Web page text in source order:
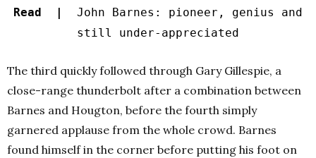
Read |
John Barnes: pioneer, genius and
still under-appreciated
The third quickly followed through Gary Gillespie, a
close-range thunderbolt after a combination between
Barnes and Hougton, before the fourth simply
garnered applause from the whole crowd. Barnes
found himself in the corner before putting his foot on